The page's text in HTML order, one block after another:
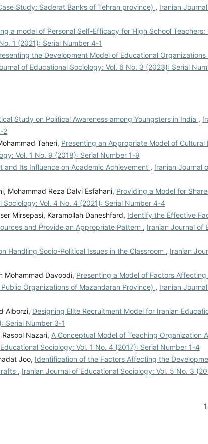
Study: Saderat Banks of Tehran province) , Iranian
a model of Personal Self-Efficacy for High School Teachers:
1 (2021): Serial Number 4-1
the Development Model of Educational Organizations
of Educational Sociology: Vol. 6 No. 3 (2023): Serial
Study on Political Awareness among Youngsters in India ,
2
Taheri, Presenting an Appropriate Model of Cultural
Vol. 1 No. 9 (2018): Serial Number 1-9
and Its Influence on Academic Achievement , Iranian Journal
Mohammad Reza Dalvi Esfahani, Providing a Model for
Sociology: Vol. 4 No. 4 (2021): Serial Number 4-4
Mirsepasi, Karamollah Daneshfard, Identify the Effective
and Provide an Appropriate Pattern , Iranian Journal of
Handling Socio-Political Issues in the Classroom , Iranian
Mohammad Davoodi, Presenting a Model of Factors
Organizations of Mazandaran Province) , Iranian
Alborzi, Designing Elite Recruitment Model for Iranian
Serial Number 3-1
Nazari, A Conceptual Model of Teaching Organization
Sociology: Vol. 1 No. 4 (2017): Serial Number 1-4
Joo, Identification of the Factors Affecting the
, Iranian Journal of Educational Sociology: Vol. 5 No. 3